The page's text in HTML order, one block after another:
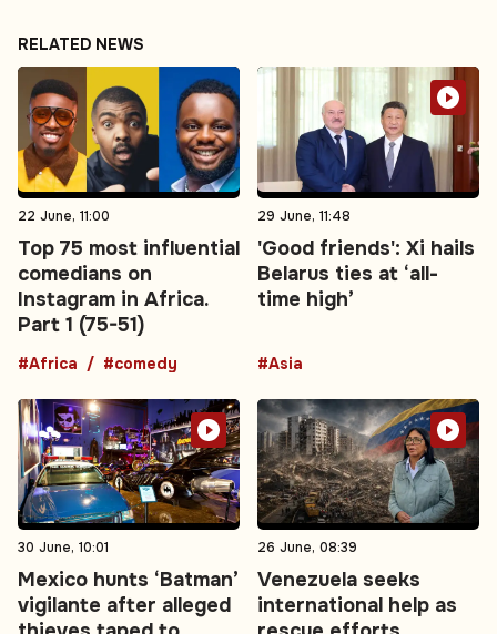
RELATED NEWS
22 June, 11:00
Top 75 most influential
comedians on
Instagram in Africa.
Part 1 (75-51)
#Africa #comedy
29 June, 11:48
'Good friends': Xi hails
Belarus ties at ‘all-
time high’
#Asia
30 June, 10:01
Mexico hunts ‘Batman’
vigilante after alleged
26 June, 08:39
Venezuela seeks
international help as